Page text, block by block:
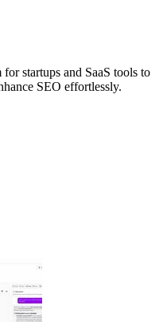
startups and SaaS tools to
SEO effortlessly.